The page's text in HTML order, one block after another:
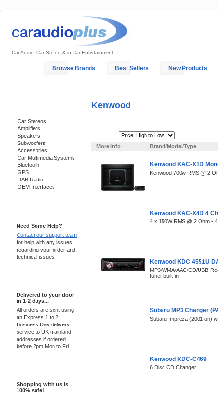
Car Audio, Car Stereo & in Car Entertainment
Browse Brands Best Sellers New Products
Car Stereos
Amplifiers
Speakers
Subwoofers
Accessories
Car Multimedia Systems
Bluetooth
GPS
DAB Radio
OEM Interfaces
Need Some Help?
Contact our support team
for help with any issues
regarding your order and
technical issues.
Delivered to your door
in 1-2 days...
All orders are sent using
an Express 1 to 2
Business Day delivery
service to UK mainland
addresses if ordered
before 2pm Mon to Fri.
Shopping with us is
100% safe!
Kenwood
More Info
Brand/Model/Type
Kenwood KAC-X1D
Kenwood 700w RMS @ 2
Kenwood KAC-X4D 4
4 x 150W RMS @ 2 Ohm -
Kenwood KDC 4551U
MP3/WMA/AAC/CD/USB-
tuner built-in
Subaru MP3 Changer
Subaru Impreza (2001 on)
Kenwood KDC-C469
6 Disc CD Changer